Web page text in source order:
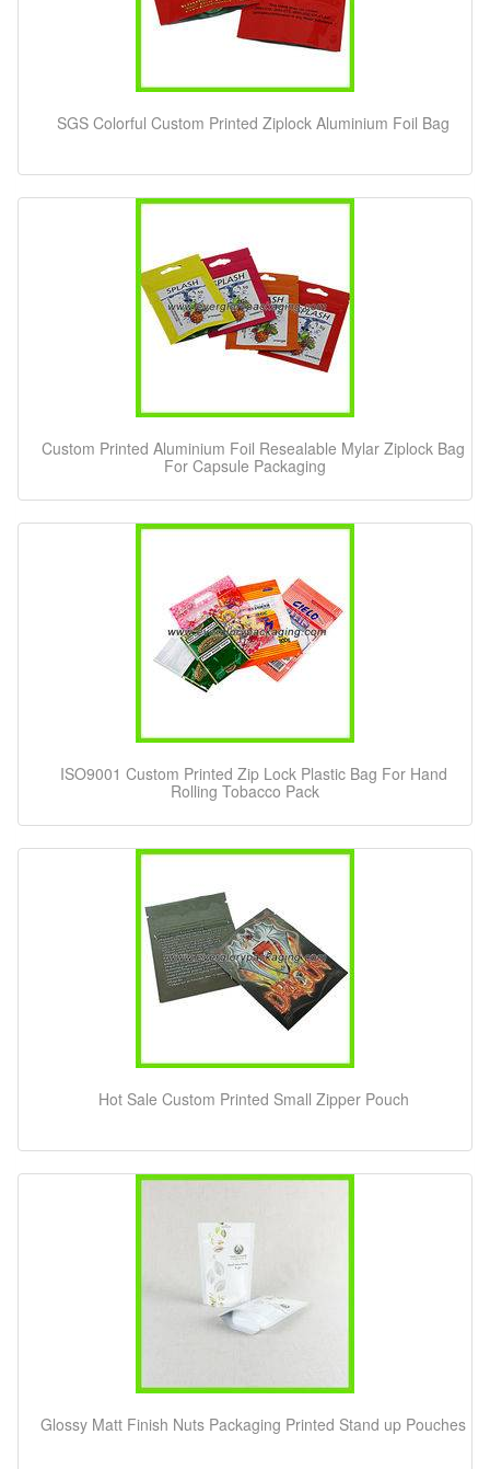
SGS Colorful Custom Printed Ziplock Aluminium Foil Bag
Custom Printed Aluminium Foil Resealable Mylar Ziplock Bag
For Capsule Packaging
ISO9001 Custom Printed Zip Lock Plastic Bag For Hand
Rolling Tobacco Pack
Hot Sale Custom Printed Small Zipper Pouch
Glossy Matt Finish Nuts Packaging Printed Stand up Pouches